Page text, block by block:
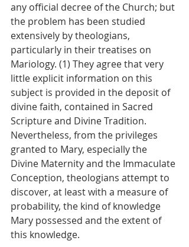
any official decree of the Church; but
the problem has been studied
extensively by theologians,
particularly in their treatises on
Mariology. (1) They agree that very
little explicit information on this
subject is provided in the deposit of
divine faith, contained in Sacred
Scripture and Divine Tradition.
Nevertheless, from the privileges
granted to Mary, especially the
Divine Maternity and the Immaculate
Conception, theologians attempt to
discover, at least with a measure of
probability, the kind of knowledge
Mary possessed and the extent of
this knowledge.